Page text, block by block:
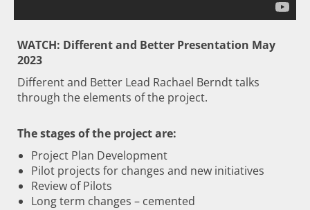
WATCH: Different and Better Presentation May
2023
Different and Better Lead Rachael Berndt talks
through the elements of the project.
The stages of the project are:
Project Plan Development
Pilot projects for changes and new initiatives
Review of Pilots
Long term changes – cemented